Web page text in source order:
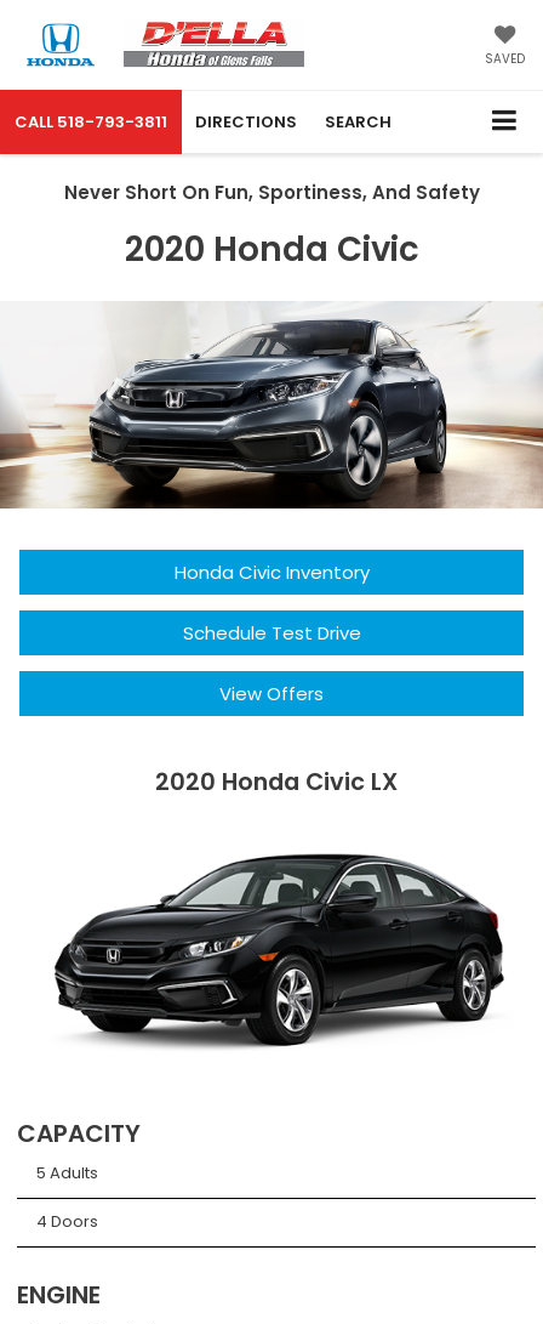
SAVED
CALL 518-793-3811 DIRECTIONS SEARCH
Never Short On Fun, Sportiness, And Safety
2020 Honda Civic
Honda Civic Inventory
Schedule Test Drive
View Offers
2020 Honda Civic LX
CAPACITY
5 Adults
4 Doors
ENGINE